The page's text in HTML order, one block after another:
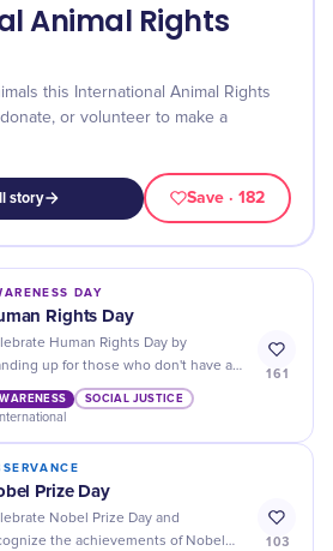
Animal Rights
this International Animal Rights
or volunteer to make a
story Save · 182
DAY
Rights Day
Human Rights Day by
up for those who don't have a
- spread awareness, take action
make a difference!
SOCIAL JUSTICE
International
161
Prize Day
Nobel Prize Day and
the achievements of Nobel
103